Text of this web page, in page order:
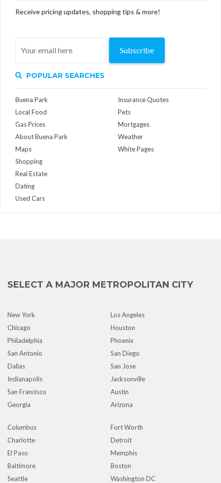
Receive pricing updates, shopping tips & more!
Subscribe
POPULAR SEARCHES
Buena Park
Local Food
Gas Prices
About Buena Park
Maps
Insurance Quotes
Pets
Mortgages
Weather
White Pages
Shopping
Real Estate
Dating
Used Cars
SELECT A MAJOR METROPOLITAN CITY
New York
Los Angeles
Chicago
Houston
Philadelphia
Phoenix
San Antonio
San Diego
Dallas
San Jose
Indianapolis
Jacksonville
San Francisco
Austin
Georgia
Arizona
Columbus
Fort Worth
Charlotte
Detroit
El Paso
Memphis
Baltimore
Boston
Seattle
Washington DC